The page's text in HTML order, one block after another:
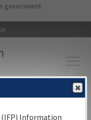
main content
government
Aeronautical Information
Information